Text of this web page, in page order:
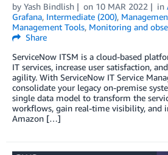
by Yash Bindlish on 10 MAR 2022 in
Grafana, Intermediate (200),
Management Tools, Monitoring and
Share
ServiceNow ITSM is a cloud-based
IT services, increase user satisfaction,
agility. With ServiceNow IT Service
consolidate your legacy on-premise
single data model to transform the
workflows, gain real-time visibility, and
Amazon […]